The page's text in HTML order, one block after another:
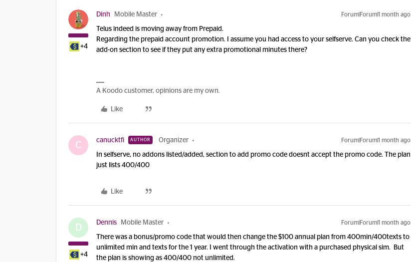
+4
Dinh Mobile Master Forum|Forum|1 month ago
Telus indeed is moving away from Prepaid.
Regarding the prepaid account promotion. I assume you had access to your selfserve. Can you check the
add-on section to see if they put any extra promotional minutes there?
A Koodo customer, opinions are my own.
Like
C canucktfi AUTHOR Organizer Forum|Forum|1 month ago
In selfserve, no addons listed/added, section to add promo code doesnt accept the promo code. The plan
just lists 400/400
Like
D
+4
Dennis Mobile Master Forum|Forum|1 month ago
There was a bonus/promo code that would then change the $100 annual plan from 400min/400texts to
unlimited min and texts for the 1 year. I went through the activation with a purchased physical sim. But
the plan is showing as 400/400 not unlimited.